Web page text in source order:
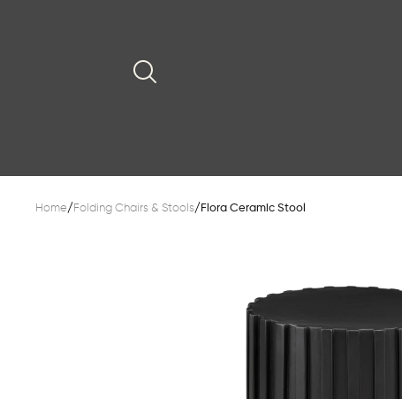
Home/ Folding Chairs & Stools/ Flora Ceramic Stool